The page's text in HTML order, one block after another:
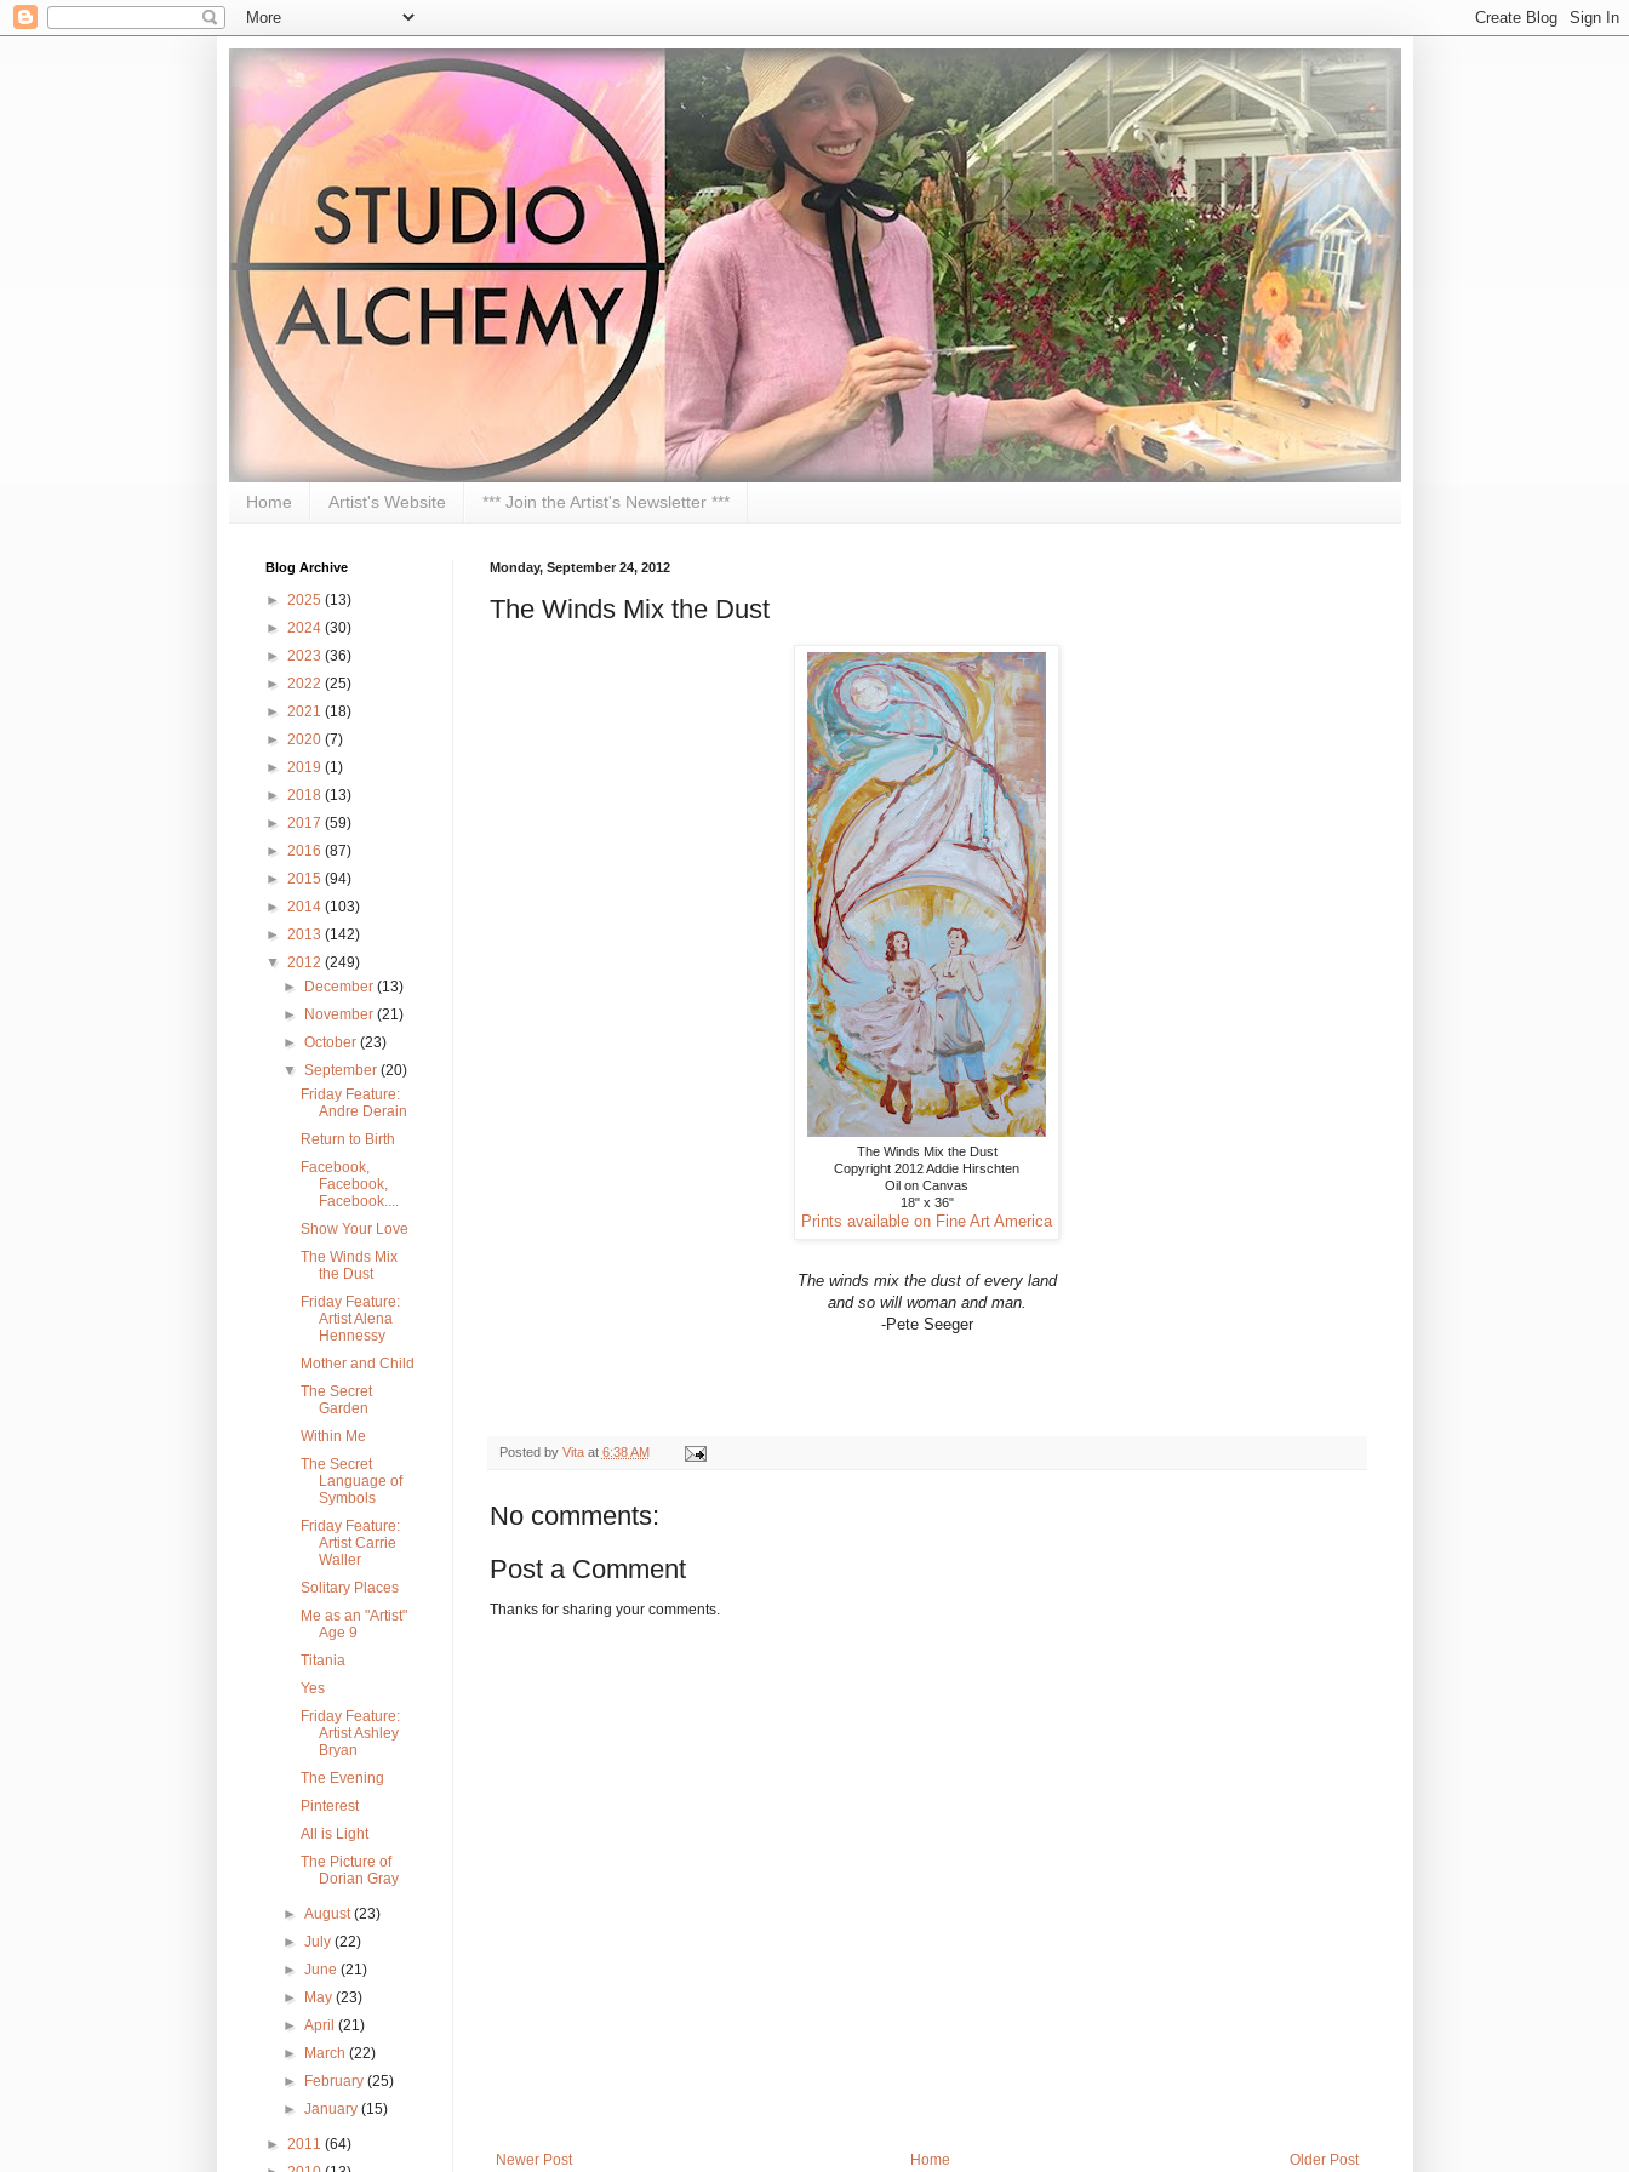
Home Artist's Website *** Join the Artist's Newsletter ***
Monday, September 24, 2012
The Winds Mix the Dust
The Winds Mix the Dust
Copyright 2012 Addie Hirschten
Oil on Canvas
18" x 36"
Prints available on Fine Art America
The winds mix the dust of every land
and so will woman and man.
-Pete Seeger
Posted by Vita at 6:38 AM
No comments:
Post a Comment
Thanks for sharing your comments.
Newer Post Older Post
Home
Blog Archive
► 2025 (13)
► 2024 (30)
► 2023 (36)
► 2022 (25)
► 2021 (18)
► 2020 (7)
► 2019 (1)
► 2018 (13)
► 2017 (59)
► 2016 (87)
► 2015 (94)
► 2014 (103)
► 2013 (142)
▼ 2012 (249)
► December (13)
► November (21)
► October (23)
▼ September (20)
Friday Feature:
Andre Derain
Return to Birth
Facebook,
Facebook,
Facebook....
Show Your Love
The Winds Mix
the Dust
Friday Feature:
Artist Alena
Hennessy
Mother and Child
The Secret
Garden
Within Me
The Secret
Language of
Symbols
Friday Feature:
Artist Carrie
Waller
Solitary Places
Me as an "Artist"
Age 9
Titania
Yes
Friday Feature:
Artist Ashley
Bryan
The Evening
Pinterest
All is Light
The Picture of
Dorian Gray
► August (23)
► July (22)
► June (21)
► May (23)
► April (21)
► March (22)
► February (25)
► January (15)
► 2011 (64)